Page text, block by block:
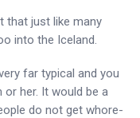
that just like many
into the Iceland.
far typical and you
her. It would be a
do not get whore-